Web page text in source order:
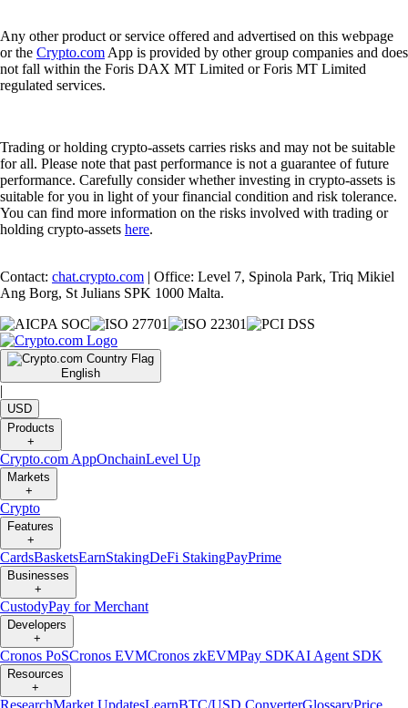
Any other product or service offered and advertised on this webpage
or the Crypto.com App is provided by other group companies and does
not fall within the Foris DAX MT Limited or Foris MT Limited
regulated services.
Trading or holding crypto-assets carries risks and may not be suitable
for all. Please note that past performance is not a guarantee of future
performance. Carefully consider whether investing in crypto-assets is
suitable for you in light of your financial condition and risk tolerance.
You can find more information on the risks involved with trading or
holding crypto-assets here.
Contact: chat.crypto.com | Office: Level 7, Spinola Park, Triq Mikiel
Ang Borg, St Julians SPK 1000 Malta.
English
|
USD
Products
+
Crypto.com AppOnchainLevel Up
Markets
+
Crypto
Features
+
CardsBasketsEarnStakingDeFi StakingPayPrime
Businesses
+
CustodyPay for Merchant
Developers
+
Cronos PoSCronos EVMCronos zkEVMPay SDKAI Agent SDK
Resources
+
ResearchMarket UpdatesLearnBTC/USD ConverterGlossaryPrice